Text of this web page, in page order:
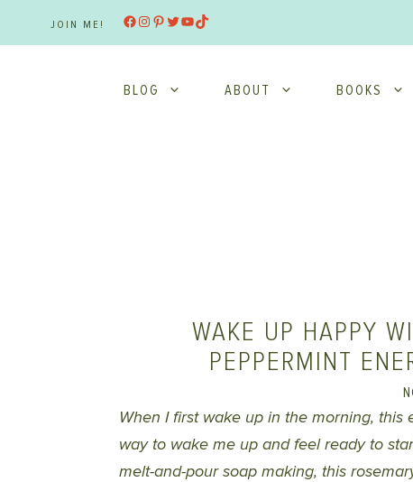
JOIN ME! Facebook
Instagram
Pinterest
Twitter
YouTube
TikTok
BLOG ABOUT BOOKS
WAKE UP HAPPY
PEPPERMINT
When I first wake up in the morning,
way to wake me up and feel ready to
melt-and-pour soap making, this